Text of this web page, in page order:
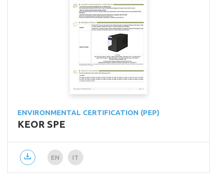
ENVIRONMENTAL CERTIFICATION (PEP)
KEOR SPE
EN IT